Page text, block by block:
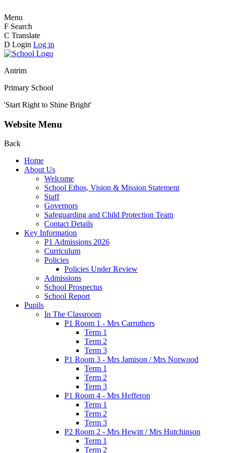
Menu
F Search
C Translate
D Login Log in
Antrim
Primary School
'Start Right to Shine Bright'
Website Menu
Back
Home
About Us
Welcome
School Ethos, Vision & Mission Statement
Staff
Governors
Safeguarding and Child Protection Team
Contact Details
Key Information
P1 Admissions 2026
Curriculum
Policies
Policies Under Review
Admissions
School Prospectus
School Report
Pupils
In The Classroom
P1 Room 1 - Mrs Carruthers
Term 1
Term 2
Term 3
P1 Room 3 - Mrs Jamison / Mrs Norwood
Term 1
Term 2
Term 3
P1 Room 4 - Mrs Hefferon
Term 1
Term 2
Term 3
P2 Room 2 - Mrs Hewitt / Mrs Hutchinson
Term 1
Term 2